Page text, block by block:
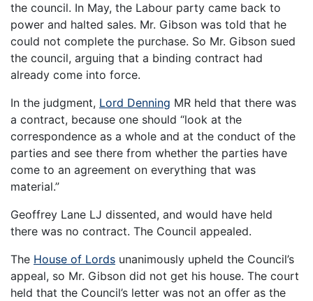
the council. In May, the Labour party came back to
power and halted sales. Mr. Gibson was told that he
could not complete the purchase. So Mr. Gibson sued
the council, arguing that a binding contract had
already come into force.
In the judgment, Lord Denning MR held that there was
a contract, because one should “look at the
correspondence as a whole and at the conduct of the
parties and see there from whether the parties have
come to an agreement on everything that was
material.”
Geoffrey Lane LJ dissented, and would have held
there was no contract. The Council appealed.
The House of Lords unanimously upheld the Council’s
appeal, so Mr. Gibson did not get his house. The court
held that the Council’s letter was not an offer as the